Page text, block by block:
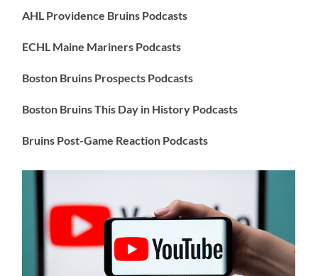
AHL Providence Bruins Podcasts
ECHL Maine Mariners Podcasts
Boston Bruins Prospects Podcasts
Boston Bruins This Day in History Podcasts
Bruins Post-Game Reaction Podcasts